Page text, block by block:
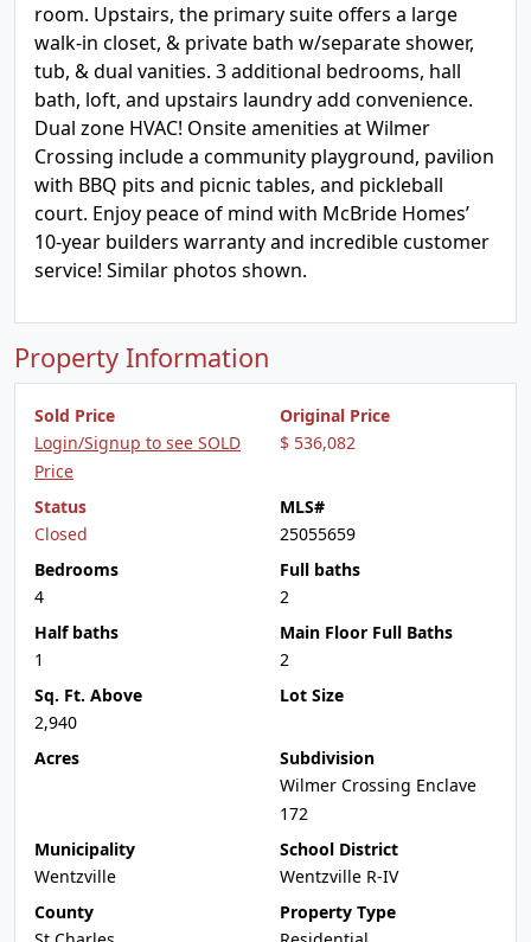
room. Upstairs, the primary suite offers a large
walk-in closet, & private bath w/separate shower,
tub, & dual vanities. 3 additional bedrooms, hall
bath, loft, and upstairs laundry add convenience.
Dual zone HVAC! Onsite amenities at Wilmer
Crossing include a community playground, pavilion
with BBQ pits and picnic tables, and pickleball
court. Enjoy peace of mind with McBride Homes’
10-year builders warranty and incredible customer
service! Similar photos shown.
Property Information
Sold Price
Login/Signup to see SOLD
Price
Original Price
$ 536,082
Status
Closed
MLS#
25055659
Bedrooms
4
Full baths
2
Half baths
1
Main Floor Full Baths
2
Sq. Ft. Above
2,940
Lot Size
Acres
Subdivision
Wilmer Crossing Enclave
172
Municipality
Wentzville
School District
Wentzville R-IV
County
Property Type